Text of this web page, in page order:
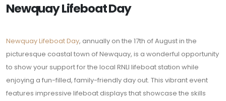
Newquay Lifeboat Day
Newquay Lifeboat Day, annually on the 17th of August in the
picturesque coastal town of Newquay, is a wonderful opportunity
to show your support for the local RNLI lifeboat station while
enjoying a fun-filled, family-friendly day out. This vibrant event
features impressive lifeboat displays that showcase the skills